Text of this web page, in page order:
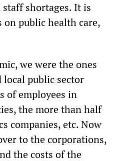
shortages. It is
public health care,
we were the ones
public sector
of employees in
the more than half
companies, etc. Now
to the corporations,
the costs of the